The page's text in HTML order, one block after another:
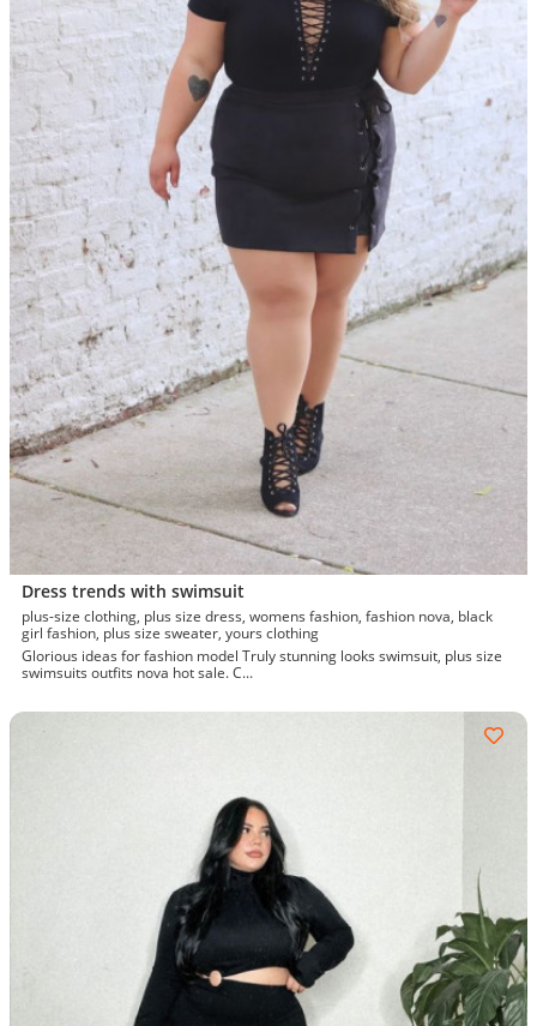
Dress trends with swimsuit
plus-size clothing, plus size dress, womens fashion, fashion nova, black
girl fashion, plus size sweater, yours clothing
Glorious ideas for fashion model Truly stunning looks swimsuit, plus size
swimsuits outfits nova hot sale. C...